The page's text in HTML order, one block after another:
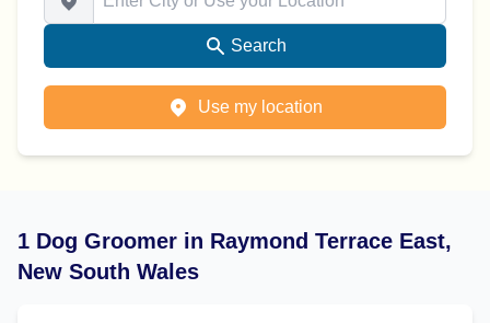
Search
Use my location
1 Dog Groomer in Raymond Terrace East,
New South Wales